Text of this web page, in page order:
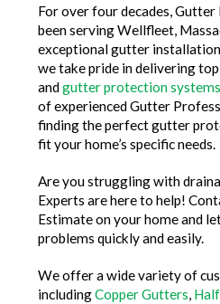
For over four decades, Gutter
been serving Wellfleet,
exceptional gutter installation
we take pride in delivering
andgutter protection systems
of experienced Gutter
finding the perfect gutter
fit your home’s specific needs.
Are you struggling with
Experts are here to help!
Estimate on your home and
problems quickly and easily.
We offer a wide variety of
includingCopper Gutters,